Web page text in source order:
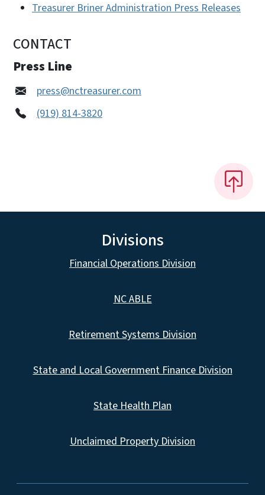
Treasurer Briner Administration Press Releases
CONTACT
Press Line
press@nctreasurer.com
(919) 814-3820
Divisions
Financial Operations Division
NC ABLE
Retirement Systems Division
State and Local Government Finance Division
State Health Plan
Unclaimed Property Division